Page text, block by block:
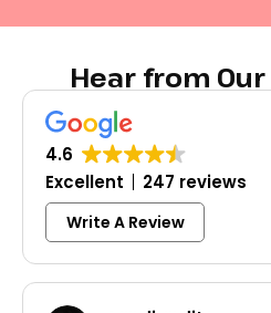
Hear from
4.6
Excellent
247 reviews
Write A Review